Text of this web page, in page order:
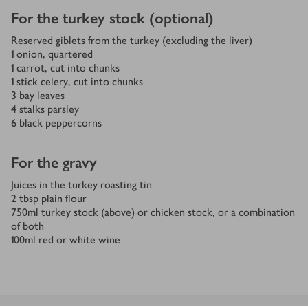
Ingredients
For the turkey stock (optional)
Reserved giblets from the turkey (excluding the liver)
1 onion, quartered
1 carrot, cut into chunks
1 stick celery, cut into chunks
3 bay leaves
4 stalks parsley
6 black peppercorns
For the gravy
Juices in the turkey roasting tin
2 tbsp plain flour
750ml turkey stock (above) or chicken stock, or a combination
of both
100ml red or white wine